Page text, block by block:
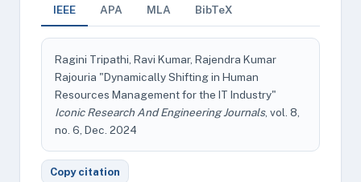
IEEE APA MLA BibTeX
Ragini Tripathi, Ravi Kumar, Rajendra Kumar
Rajouria "Dynamically Shifting in Human
Resources Management for the IT Industry"
Iconic Research And Engineering Journals, vol. 8,
no. 6, Dec. 2024
Copy citation